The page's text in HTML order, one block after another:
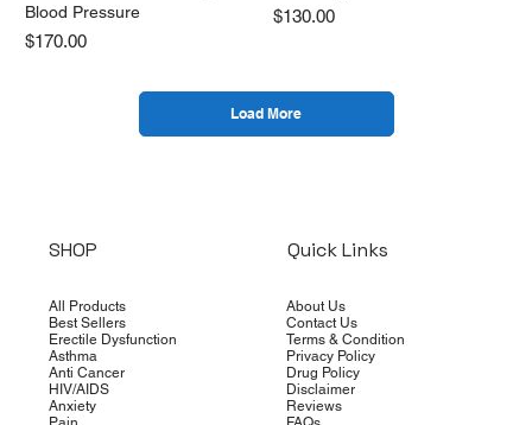
Blood Pressure
Price
$170.00
Price
$130.00
Load More
SHOP
All Products
Best Sellers
Erectile Dysfunction
Asthma
Anti Cancer
HIV/AIDS
Anxiety
Quick Links
About Us
Contact Us
Terms & Condition
Privacy Policy
Drug Policy
Disclaimer
Reviews